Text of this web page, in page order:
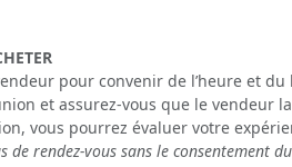
pour convenir de l’heure et
et assurez-vous que le vendeur
vous pourrez évaluer votre
de rendez-vous sans le consentement